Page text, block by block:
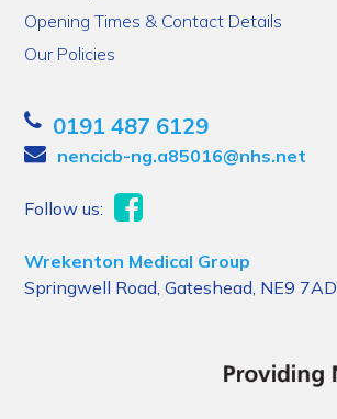
Opening Times & Contact Details
Our Policies
0191 487 6129
nencicb-ng.a85016@nhs.net
Follow us:
Wrekenton Medical Group
Springwell Road, Gateshead, NE9 7AD